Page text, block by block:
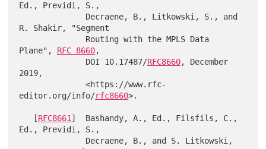
Ed., Previdi, S.,
R. Shakir, "Segment
Plane", RFC 8660,
              DOI 10.17487/
RFC8660, December
2019,
              <https://www.rfc-
editor.org/info/rfc8660>.
   [
RFC8661 ]  Bashandy, A., Ed., Filsfils, C.,
Ed., Previdi, S.,